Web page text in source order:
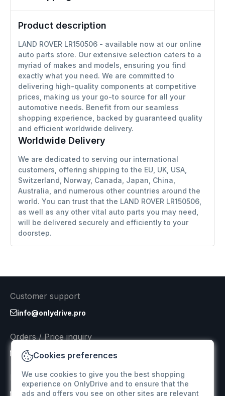
Product description
LAND ROVER LR150506 - available now at our online
auto parts store. Our extensive selection caters to a
myriad of makes and models, ensuring you find
exactly what you need. We are committed to
delivering high-quality components at competitive
prices, making us your go-to source for all your
automotive needs. Benefit from our seamless
shopping experience, backed by guaranteed quality
and efficient worldwide delivery.
Worldwide Delivery
We are dedicated to serving our international
customers, offering shipping to the EU, UK, USA,
Switzerland, Norway, Canada, Japan, China,
Australia, and numerous other countries around the
world. You can trust that the LAND ROVER LR150506,
as well as any other vital auto parts you may need,
will be delivered securely and efficiently to your
doorstep.
Cookies preferences
We use cookies to give you the best shopping
experience on OnlyDrive and to ensure that the
ads and offers you see on other sites are relevant
Customer support
info@onlydrive.pro
Orders / Price inquiry
info@onlydrive.pro
Returns & Refunds
info@onlydrive.pro